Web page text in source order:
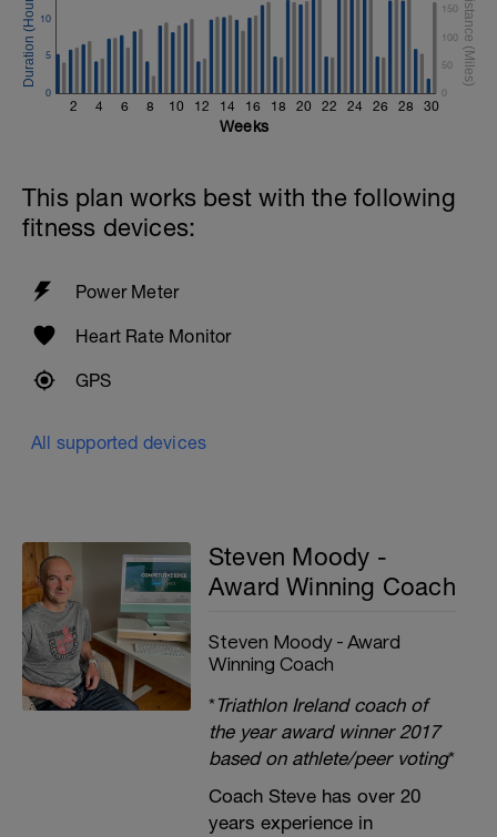
2 4 6 8 10 12 14 16 18 20 22 24 26 28 30
0
5
10
0
50
100
150
Weeks
This plan works best with the following
fitness devices:
Power Meter
Heart Rate Monitor
GPS
All supported devices
Steven Moody -
Award Winning Coach
Steven Moody - Award
Winning Coach
*Triathlon Ireland coach of
the year award winner 2017
based on athlete/peer voting*
Coach Steve has over 20
years experience in